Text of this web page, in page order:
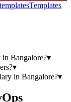
Templates
in Bangalore?▾
▾
in Bangalore?▾